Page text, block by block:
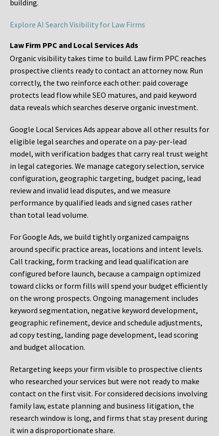
building.
Explore AI Search Visibility for Law Firms
Law Firm PPC and Local Services Ads
Organic visibility takes time to build. Law firm PPC reaches
prospective clients ready to contact an attorney now. Run
correctly, the two reinforce each other: paid coverage
protects lead flow while SEO matures, and paid keyword
data reveals which searches deserve organic investment.
Google Local Services Ads appear above all other results for
eligible legal searches and operate on a pay-per-lead
model, with verification badges that carry real trust weight
in legal categories. We manage category selection, service
configuration, geographic targeting, budget pacing, lead
review and invalid lead disputes, and we measure
performance by qualified leads and signed cases rather
than total lead volume.
For Google Ads, we build tightly organized campaigns
around specific practice areas, locations and intent levels.
Call tracking, form tracking and lead qualification are
configured before launch, because a campaign optimized
toward clicks or form fills will spend your budget efficiently
on the wrong prospects. Ongoing management includes
keyword segmentation, negative keyword development,
geographic refinement, device and schedule adjustments,
ad copy testing, landing page development, lead scoring
and budget allocation.
Retargeting keeps your firm visible to prospective clients
who researched your services but were not ready to make
contact on the first visit. For considered decisions involving
family law, estate planning and business litigation, the
research window is long, and firms that stay present during
it win a disproportionate share.